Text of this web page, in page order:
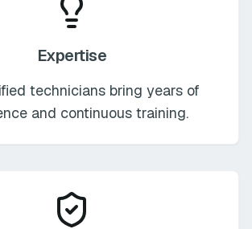
Expertise
technicians bring years of
and continuous training.